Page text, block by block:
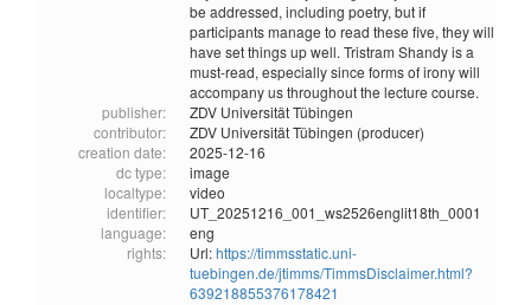
be addressed, including poetry, but if
participants manage to read these five, they will
have set things up well. Tristram Shandy is a
must-read, especially since forms of irony will
accompany us throughout the lecture course.
publisher:
ZDV Universität Tübingen
contributor:
ZDV Universität Tübingen (producer)
creation date:
2025-12-16
dc type:
image
localtype:
video
identifier:
UT_20251216_001_ws2526englit18th_0001
language:
eng
rights:
Url:https://timmsstatic.uni-
tuebingen.de/jtimms/TimmsDisclaimer.html?
639218855376178421